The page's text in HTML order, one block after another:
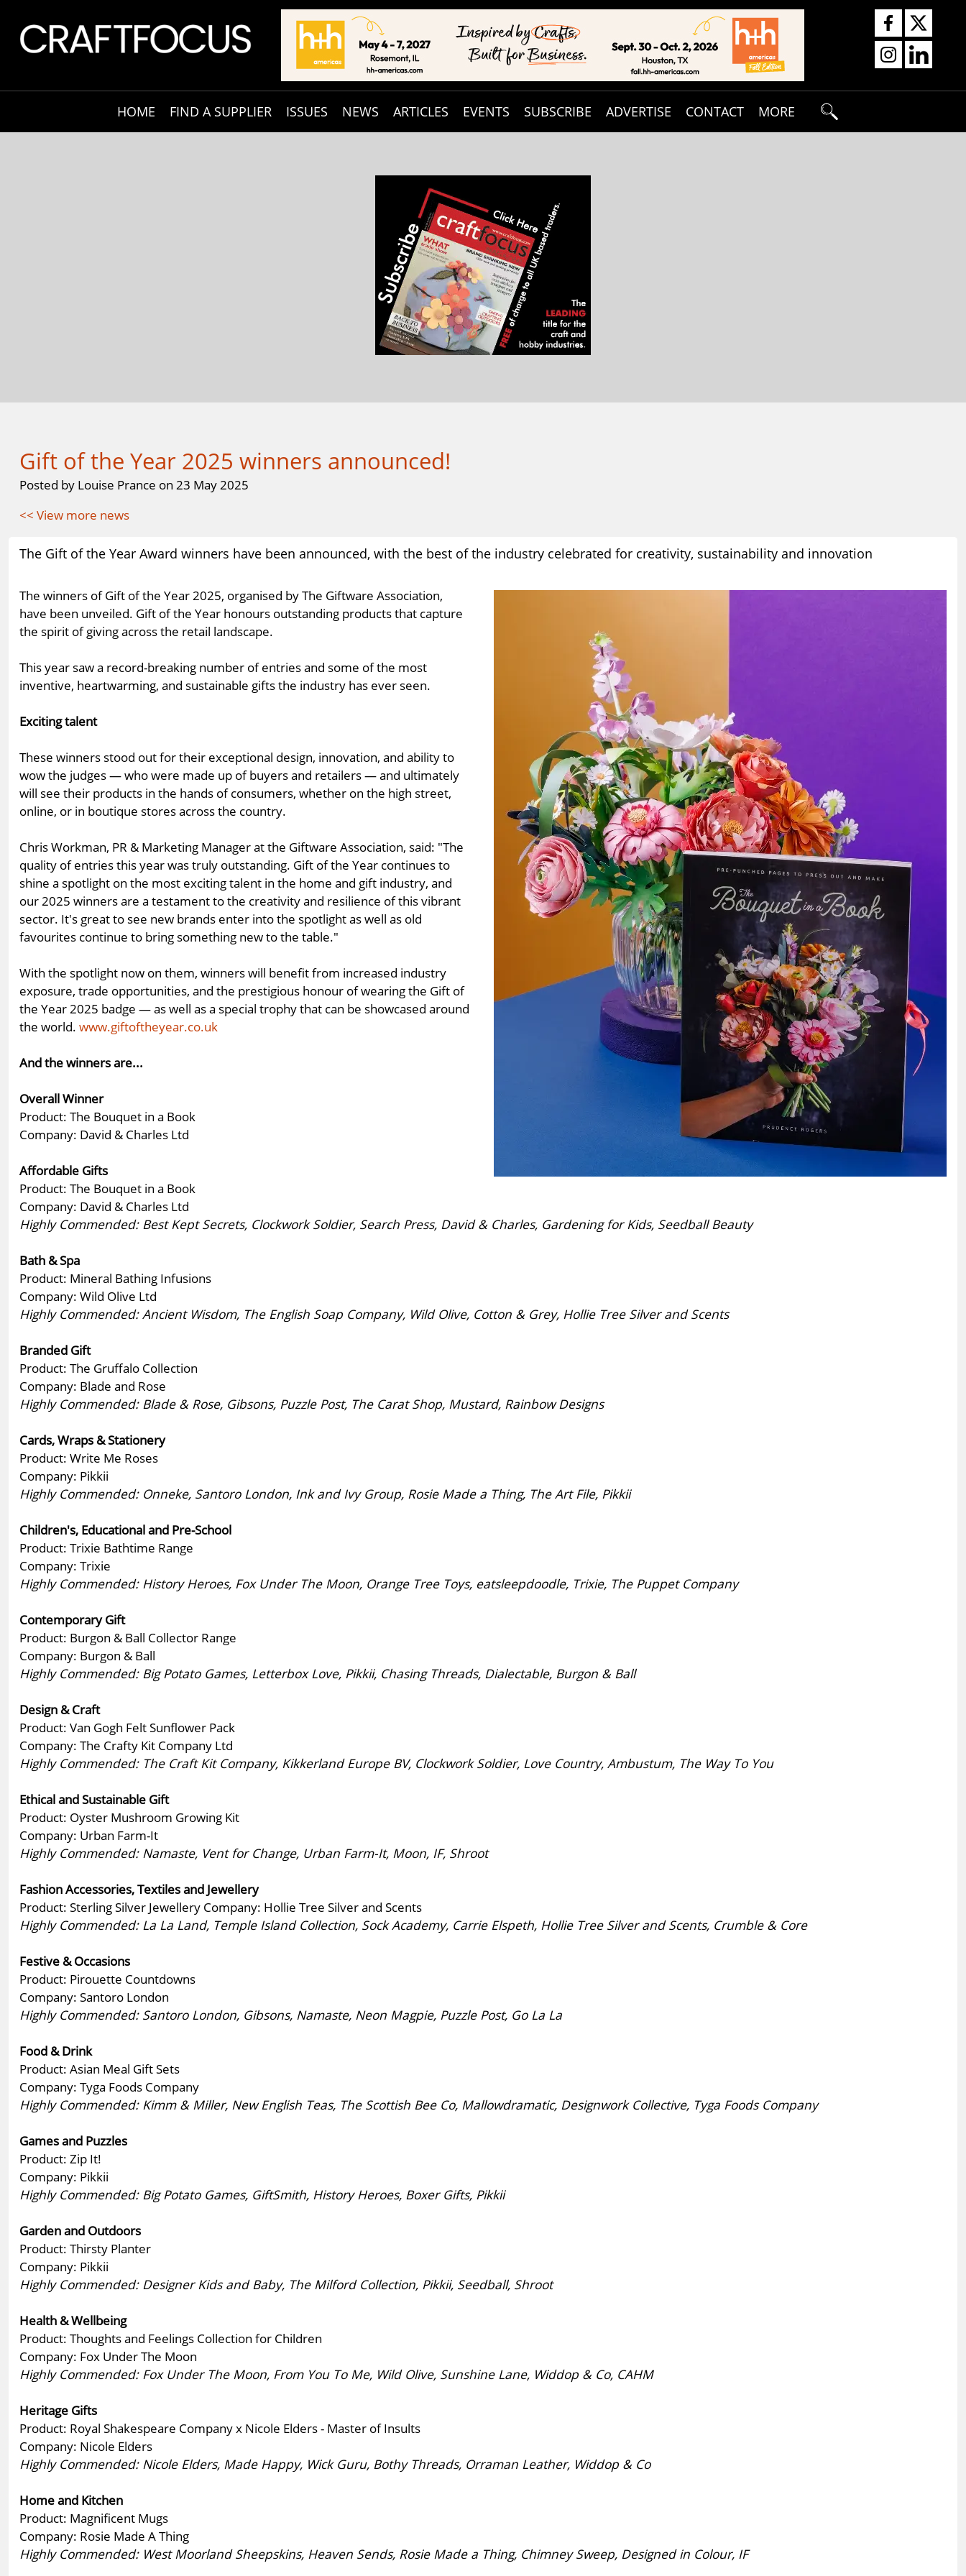
HOME FIND A SUPPLIER ISSUES NEWS ARTICLES EVENTS SUBSCRIBE ADVERTISE CONTACT MORE
Gift of the Year 2025 winners announced!
Posted by Louise Prance on 23 May 2025
<< View more news
The Gift of the Year Award winners have been announced, with the best of the industry celebrated for creativity, sustainability and innovation
The winners of Gift of the Year 2025, organised by The Giftware Association,
have been unveiled. Gift of the Year honours outstanding products that capture
the spirit of giving across the retail landscape.
This year saw a record-breaking number of entries and some of the most
inventive, heartwarming, and sustainable gifts the industry has ever seen.
Exciting talent
These winners stood out for their exceptional design, innovation, and ability to
wow the judges — who were made up of buyers and retailers — and ultimately
will see their products in the hands of consumers, whether on the high street,
online, or in boutique stores across the country.
Chris Workman, PR & Marketing Manager at the Giftware Association, said: "The
quality of entries this year was truly outstanding. Gift of the Year continues to
shine a spotlight on the most exciting talent in the home and gift industry, and
our 2025 winners are a testament to the creativity and resilience of this vibrant
sector. It's great to see new brands enter into the spotlight as well as old
favourites continue to bring something new to the table."
With the spotlight now on them, winners will benefit from increased industry
exposure, trade opportunities, and the prestigious honour of wearing the Gift of
the Year 2025 badge — as well as a special trophy that can be showcased around
the world. www.giftoftheyear.co.uk
And the winners are...
Overall Winner
Product: The Bouquet in a Book
Company: David & Charles Ltd
Affordable Gifts
Product: The Bouquet in a Book
Company: David & Charles Ltd
Highly Commended: Best Kept Secrets, Clockwork Soldier, Search Press, David & Charles, Gardening for Kids, Seedball Beauty
Bath & Spa
Product: Mineral Bathing Infusions
Company: Wild Olive Ltd
Highly Commended: Ancient Wisdom, The English Soap Company, Wild Olive, Cotton & Grey, Hollie Tree Silver and Scents
Branded Gift
Product: The Gruffalo Collection
Company: Blade and Rose
Highly Commended: Blade & Rose, Gibsons, Puzzle Post, The Carat Shop, Mustard, Rainbow Designs
Cards, Wraps & Stationery
Product: Write Me Roses
Company: Pikkii
Highly Commended: Onneke, Santoro London, Ink and Ivy Group, Rosie Made a Thing, The Art File, Pikkii
Children's, Educational and Pre-School
Product: Trixie Bathtime Range
Company: Trixie
Highly Commended: History Heroes, Fox Under The Moon, Orange Tree Toys, eatsleepdoodle, Trixie, The Puppet Company
Contemporary Gift
Product: Burgon & Ball Collector Range
Company: Burgon & Ball
Highly Commended: Big Potato Games, Letterbox Love, Pikkii, Chasing Threads, Dialectable, Burgon & Ball
Design & Craft
Product: Van Gogh Felt Sunflower Pack
Company: The Crafty Kit Company Ltd
Highly Commended: The Craft Kit Company, Kikkerland Europe BV, Clockwork Soldier, Love Country, Ambustum, The Way To You
Ethical and Sustainable Gift
Product: Oyster Mushroom Growing Kit
Company: Urban Farm-It
Highly Commended: Namaste, Vent for Change, Urban Farm-It, Moon, IF, Shroot
Fashion Accessories, Textiles and Jewellery
Product: Sterling Silver Jewellery Company: Hollie Tree Silver and Scents
Highly Commended: La La Land, Temple Island Collection, Sock Academy, Carrie Elspeth, Hollie Tree Silver and Scents, Crumble & Core
Festive & Occasions
Product: Pirouette Countdowns
Company: Santoro London
Highly Commended: Santoro London, Gibsons, Namaste, Neon Magpie, Puzzle Post, Go La La
Food & Drink
Product: Asian Meal Gift Sets
Company: Tyga Foods Company
Highly Commended: Kimm & Miller, New English Teas, The Scottish Bee Co, Mallowdramatic, Designwork Collective, Tyga Foods Company
Games and Puzzles
Product: Zip It!
Company: Pikkii
Highly Commended: Big Potato Games, GiftSmith, History Heroes, Boxer Gifts, Pikkii
Garden and Outdoors
Product: Thirsty Planter
Company: Pikkii
Highly Commended: Designer Kids and Baby, The Milford Collection, Pikkii, Seedball, Shroot
Health & Wellbeing
Product: Thoughts and Feelings Collection for Children
Company: Fox Under The Moon
Highly Commended: Fox Under The Moon, From You To Me, Wild Olive, Sunshine Lane, Widdop & Co, CAHM
Heritage Gifts
Product: Royal Shakespeare Company x Nicole Elders - Master of Insults
Company: Nicole Elders
Highly Commended: Nicole Elders, Made Happy, Wick Guru, Bothy Threads, Orraman Leather, Widdop & Co
Home and Kitchen
Product: Magnificent Mugs
Company: Rosie Made A Thing
Highly Commended: West Moorland Sheepskins, Heaven Sends, Rosie Made a Thing, Chimney Sweep, Designed in Colour, IF